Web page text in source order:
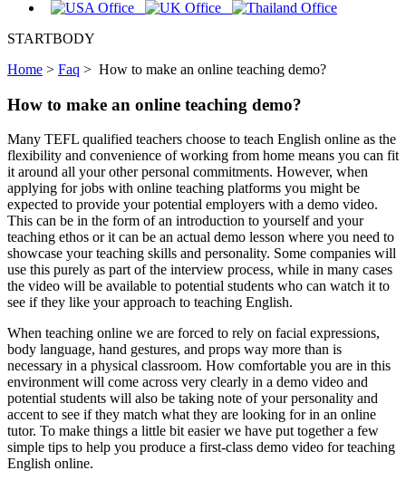
STARTBODY
Home > Faq > How to make an online teaching demo?
How to make an online teaching demo?
Many TEFL qualified teachers choose to teach English online as the
flexibility and convenience of working from home means you can fit
it around all your other personal commitments. However, when
applying for jobs with online teaching platforms you might be
expected to provide your potential employers with a demo video.
This can be in the form of an introduction to yourself and your
teaching ethos or it can be an actual demo lesson where you need to
showcase your teaching skills and personality. Some companies will
use this purely as part of the interview process, while in many cases
the video will be available to potential students who can watch it to
see if they like your approach to teaching English.
When teaching online we are forced to rely on facial expressions,
body language, hand gestures, and props way more than is
necessary in a physical classroom. How comfortable you are in this
environment will come across very clearly in a demo video and
potential students will also be taking note of your personality and
accent to see if they match what they are looking for in an online
tutor. To make things a little bit easier we have put together a few
simple tips to help you produce a first-class demo video for teaching
English online.